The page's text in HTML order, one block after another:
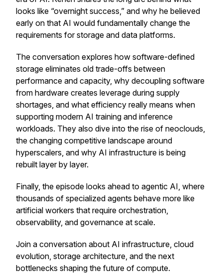
looks like “overnight success,” and why he believed
early on that AI would fundamentally change the
requirements for storage and data platforms.
The conversation explores how software-defined
storage eliminates old trade-offs between
performance and capacity, why decoupling software
from hardware creates leverage during supply
shortages, and what efficiency really means when
supporting modern AI training and inference
workloads. They also dive into the rise of neoclouds,
the changing competitive landscape around
hyperscalers, and why AI infrastructure is being
rebuilt layer by layer.
Finally, the episode looks ahead to agentic AI, where
thousands of specialized agents behave more like
artificial workers that require orchestration,
observability, and governance at scale.
Join a conversation about AI infrastructure, cloud
evolution, storage architecture, and the next
bottlenecks shaping the future of compute.